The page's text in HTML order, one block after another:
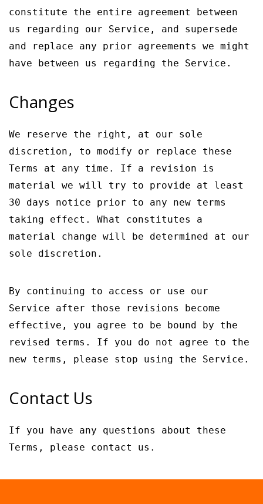
constitute the entire agreement between
us regarding our Service, and supersede
and replace any prior agreements we might
have between us regarding the Service.
Changes
We reserve the right, at our sole
discretion, to modify or replace these
Terms at any time. If a revision is
material we will try to provide at least
30 days notice prior to any new terms
taking effect. What constitutes a
material change will be determined at our
sole discretion.
By continuing to access or use our
Service after those revisions become
effective, you agree to be bound by the
revised terms. If you do not agree to the
new terms, please stop using the Service.
Contact Us
If you have any questions about these
Terms, please contact us.